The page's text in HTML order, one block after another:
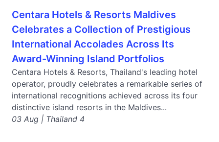
Centara Hotels & Resorts Maldives
Celebrates a Collection of Prestigious
International Accolades Across Its
Award-Winning Island Portfolios
Centara Hotels & Resorts, Thailand's leading hotel
operator, proudly celebrates a remarkable series of
international recognitions achieved across its four
distinctive island resorts in the Maldives...
03 Aug | Thailand 4